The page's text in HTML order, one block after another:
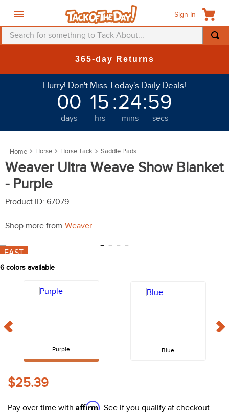
Sign In
Search for something to Tack About...
New Deals at 6am
Hurry! Don't Miss Today's Daily Deals!
00
days
15
hrs
:24
mins
:59
secs
Horse Horse Tack Saddle Pads
Weaver Ultra Weave Show Blanket
- Purple
Product ID: 67079
Shop more from Weaver
FAST
6colors available
Purple Blue
$25.39
Pay over time with Affirm. See if you qualify at checkout.
helmet
saddle pad
6
.
fly sheet
shires